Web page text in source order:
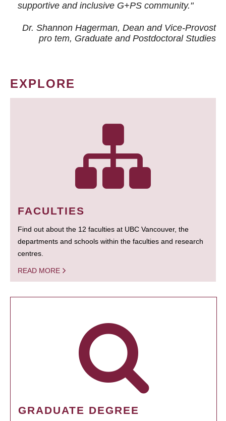
supportive and inclusive G+PS community."
Dr. Shannon Hagerman, Dean and Vice-Provost
pro tem, Graduate and Postdoctoral Studies
EXPLORE
FACULTIES
Find out about the 12 faculties at UBC Vancouver, the
departments and schools within the faculties and research
centres.
READ MORE
GRADUATE DEGREE